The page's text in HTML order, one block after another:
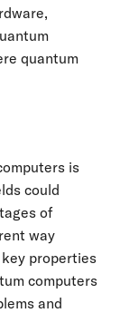
quantum
is
could
of
way
properties
computers
and